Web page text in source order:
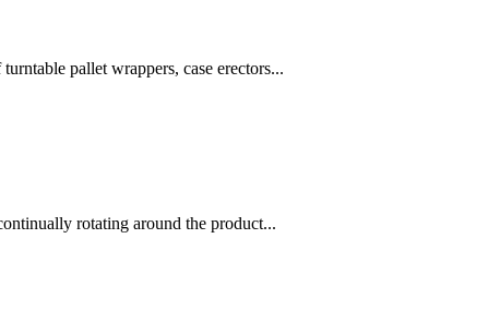
pallet wrappers, case erectors...
rotating around the product...